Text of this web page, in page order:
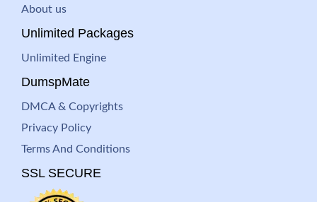
About us
Unlimited Packages
Unlimited Engine
DumspMate
DMCA & Copyrights
Privacy Policy
Terms And Conditions
SSL SECURE